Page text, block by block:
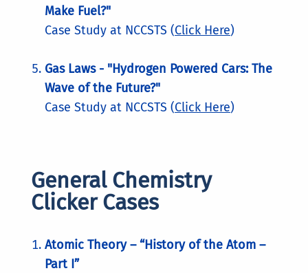
Make Fuel?"
Case Study at NCCSTS (Click Here)
Gas Laws - "Hydrogen Powered Cars: The
Wave of the Future?"
Case Study at NCCSTS (Click Here)
General Chemistry
Clicker Cases
Atomic Theory – “History of the Atom –
Part I”